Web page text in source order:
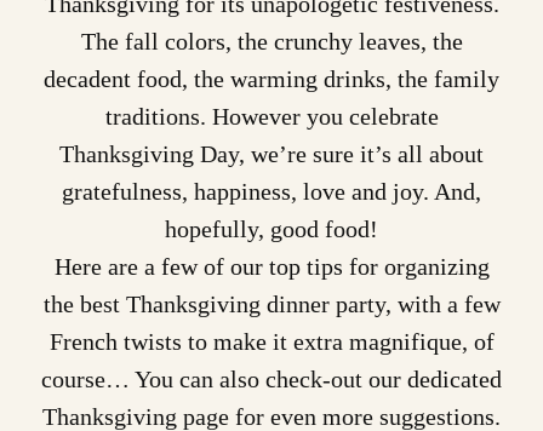
The fall colors, the crunchy leaves, the
decadent food, the warming drinks, the family
traditions. However you celebrate
Thanksgiving Day, we’re sure it’s all about
gratefulness, happiness, love and joy. And,
hopefully, good food!
Here are a few of our top tips for organizing
the best Thanksgiving dinner party, with a few
French twists to make it extra magnifique, of
course… You can also check-out our dedicated
Thanksgiving page for even more suggestions.